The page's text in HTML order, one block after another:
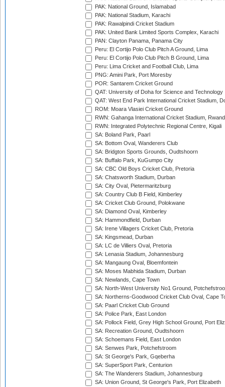
PAK: National Ground, Islamabad
PAK: National Stadium, Karachi
PAK: Rawalpindi Cricket Stadium
PAK: United Bank Limited Sports Complex, Karachi
PAN: Clayton Panama, Panama City
Peru: El Cortijo Polo Club Pitch A Ground, Lima
Peru: El Cortijo Polo Club Pitch B Ground, Lima
Peru: Lima Cricket and Football Club, Lima
PNG: Amini Park, Port Moresby
POR: Santarem Cricket Ground
QAT: University of Doha for Science and Technology
QAT: West End Park International Cricket Stadium,
ROM: Moara Vlasiei Cricket Ground
RWN: Gahanga International Cricket Stadium,
RWN: Integrated Polytechnic Regional Centre, Kigali
SA: Boland Park, Paarl
SA: Bottom Oval, Wanderers Club
SA: Bridgton Sports Grounds, Oudtshoorn
SA: Buffalo Park, KuGumpo City
SA: CBC Old Boys Cricket Club, Pretoria
SA: Chatsworth Stadium, Durban
SA: City Oval, Pietermaritzburg
SA: Country Club B Field, Kimberley
SA: Cricket Club Ground, Polokwane
SA: Diamond Oval, Kimberley
SA: Hammondfield, Durban
SA: Irene Villagers Cricket Club, Pretoria
SA: Kingsmead, Durban
SA: LC de Villiers Oval, Pretoria
SA: Lenasia Stadium, Johannesburg
SA: Mangaung Oval, Bloemfontein
SA: Moses Mabhida Stadium, Durban
SA: Newlands, Cape Town
SA: North-West University No1 Ground,
SA: Northerns-Goodwood Cricket Club Oval, Cape
SA: Paarl Cricket Club Ground
SA: Police Park, East London
SA: Pollock Field, Grey High School Ground, Port
SA: Recreation Ground, Oudtshoorn
SA: Schoemans Field, East London
SA: Senwes Park, Potchefstroom
SA: St George's Park, Gqeberha
SA: SuperSport Park, Centurion
SA: The Wanderers Stadium, Johannesburg
SA: Union Ground, St George's Park, Port Elizabeth